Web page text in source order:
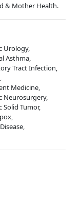
& Mother Health.
Urology,
Asthma,
Tract Infection,
Medicine,
Neurosurgery,
Solid Tumor,